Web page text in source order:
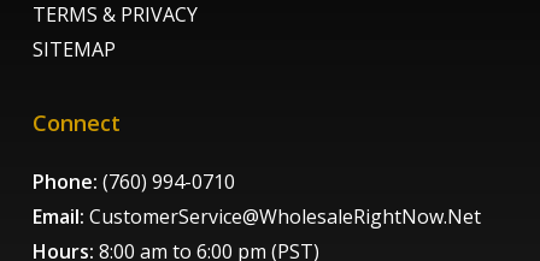
TERMS & PRIVACY
SITEMAP
Connect
Phone: (760) 994-0710
Email: CustomerService@WholesaleRightNow.Net
Hours: 8:00 am to 6:00 pm (PST)